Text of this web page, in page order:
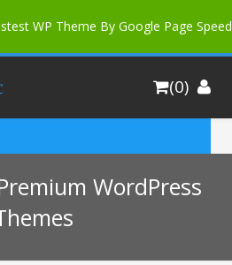
WP Theme By Google Page Speed
for only $35. More Discount: 10%
(0)
WordPress